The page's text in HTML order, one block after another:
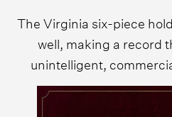
The Virginia six-piece
well, making a record
unintelligent,